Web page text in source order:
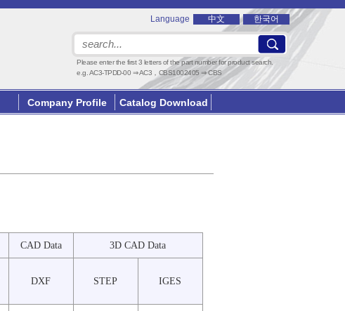
Language 中文 한국어
Please enter the first 3 letters of the part number for product search.
e.g. AC3-TPDD-00 ⇒ AC3，CBS1002405 ⇒ CBS
Company Profile Catalog Download
CAD Data 3D CAD Data
DXF STEP IGES